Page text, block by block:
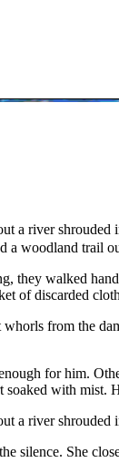
a river
a woodland trail
they walked
of discarded
from the
for him.
with mist.
a river
silence. She